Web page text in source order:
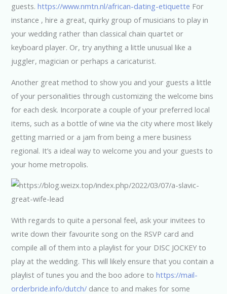
guests.https://www.nmtn.nl/african-dating-etiquette For
instance , hire a great, quirky group of musicians to play in
your wedding rather than classical chain quartet or
keyboard player. Or, try anything a little unusual like a
juggler, magician or perhaps a caricaturist.
Another great method to show you and your guests a little
of your personalities through customizing the welcome bins
for each desk. Incorporate a couple of your preferred local
items, such as a bottle of wine via the city where most likely
getting married or a jam from being a mere business
regional. It’s a ideal way to welcome you and your guests to
your home metropolis.
With regards to quite a personal feel, ask your invitees to
write down their favourite song on the RSVP card and
compile all of them into a playlist for your DISC JOCKEY to
play at the wedding. This will likely ensure that you contain a
playlist of tunes you and the boo adore tohttps://mail-
orderbride.info/dutch/ dance to and makes for some